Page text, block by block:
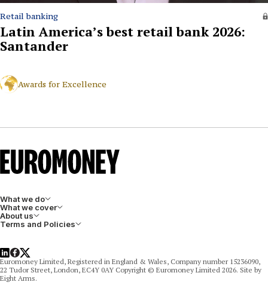
Retail banking
Latin America’s best retail bank 2026:
Santander
Awards for Excellence
What we do
What we cover
About us
Terms and Policies
LinkedIn
Facebook
X
Euromoney Limited, Registered in England & Wales, Company number 15236090,
22 Tudor Street, London, EC4Y 0AY Copyright © Euromoney Limited 2026. Site by
Eight Arms.